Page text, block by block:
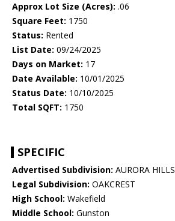
Approx Lot Size (Acres): .06
Square Feet: 1750
Status: Rented
List Date: 09/24/2025
Days on Market: 17
Date Available: 10/01/2025
Status Date: 10/10/2025
Total SQFT: 1750
SPECIFIC
Advertised Subdivision: AURORA HILLS
Legal Subdivision: OAKCREST
High School: Wakefield
Middle School: Gunston